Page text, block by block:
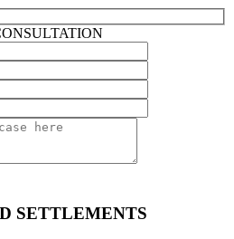
SETTLEMENTS